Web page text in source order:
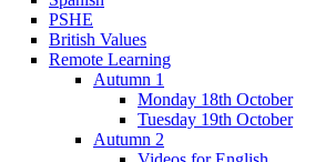
PSHE
British Values
Remote Learning
Autumn 1
Monday 18th October
Tuesday 19th October
Autumn 2